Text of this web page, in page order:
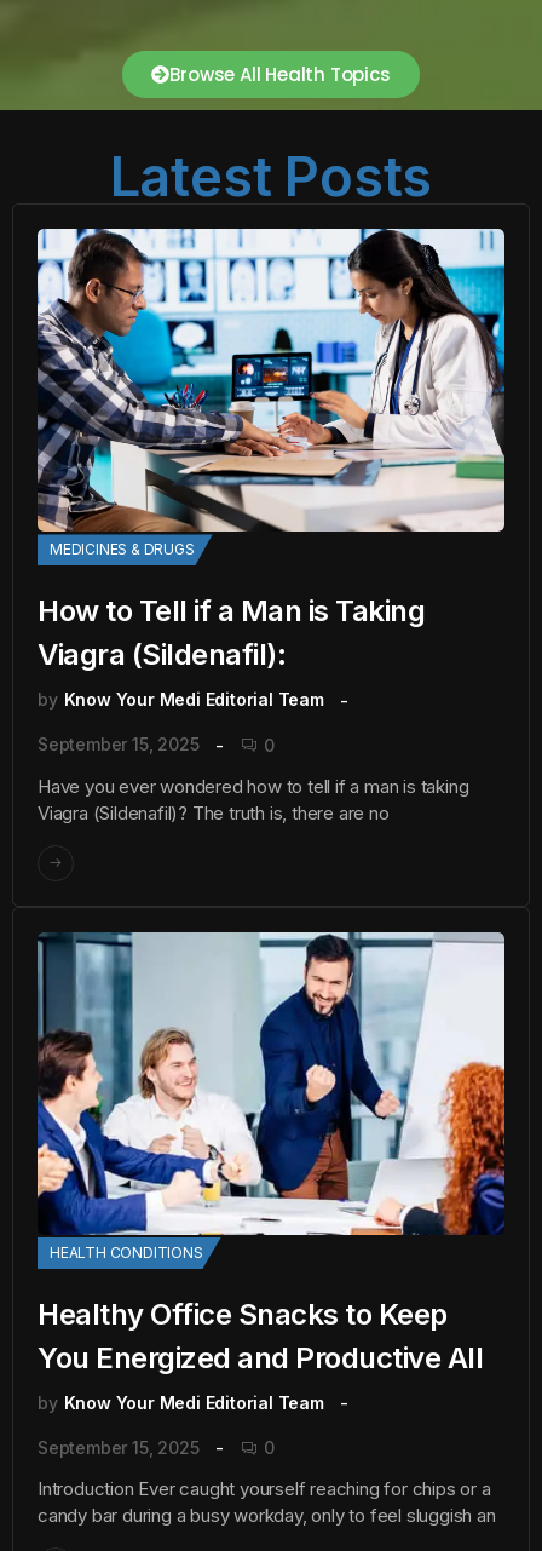
Browse All Health Topics
Latest Posts
MEDICINES & DRUGS
How to Tell if a Man is Taking
Viagra (Sildenafil):
by Know Your Medi Editorial Team
September 15, 2025 0
Have you ever wondered how to tell if a man is taking
Viagra (Sildenafil)? The truth is, there are no
HEALTH CONDITIONS
Healthy Office Snacks to Keep
You Energized and Productive All
by Know Your Medi Editorial Team
September 15, 2025 0
Introduction Ever caught yourself reaching for chips or a
candy bar during a busy workday, only to feel sluggish an